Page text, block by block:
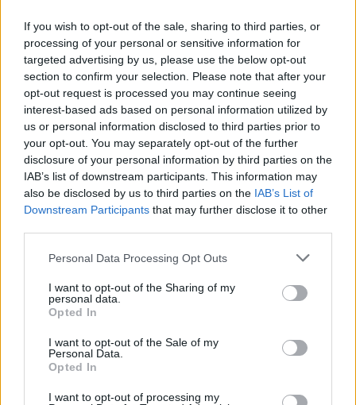
If you wish to opt-out of the sale, sharing to third parties, or
processing of your personal or sensitive information for
targeted advertising by us, please use the below opt-out
section to confirm your selection. Please note that after your
opt-out request is processed you may continue seeing
interest-based ads based on personal information utilized by
us or personal information disclosed to third parties prior to
your opt-out. You may separately opt-out of the further
disclosure of your personal information by third parties on the
IAB’s list of downstream participants. This information may
also be disclosed by us to third parties on the IAB’s List of
Downstream Participants that may further disclose it to other
Personal Data Processing Opt Outs
I want to opt-out of the Sharing of my
personal data.
Opted In
I want to opt-out of the Sale of my
Personal Data.
Opted In
I want to opt-out of processing my
Minted pea and lemon
carbonara
Rigatoni with aubergine,
tomato, feta and basil sauce
Puttanesca pasta with
rocket
Tuna and fresh tomato